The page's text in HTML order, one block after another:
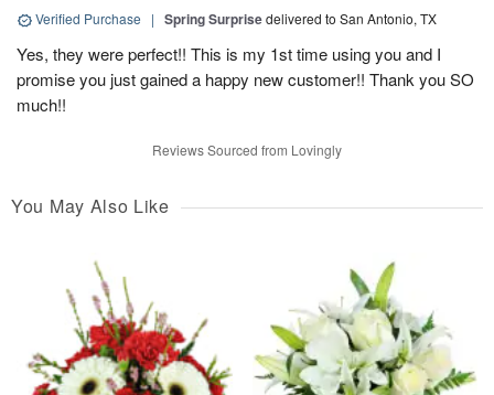
Verified Purchase | Spring Surprisedelivered to San Antonio, TX
Yes, they were perfect!! This is my 1st time using you and I
promise you just gained a happy new customer!! Thank you SO
much!!
Reviews Sourced from Lovingly
You May Also Like